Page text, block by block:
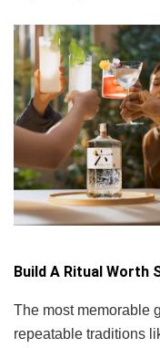
Build A Ritual Worth
The most memorable
repeatable traditions